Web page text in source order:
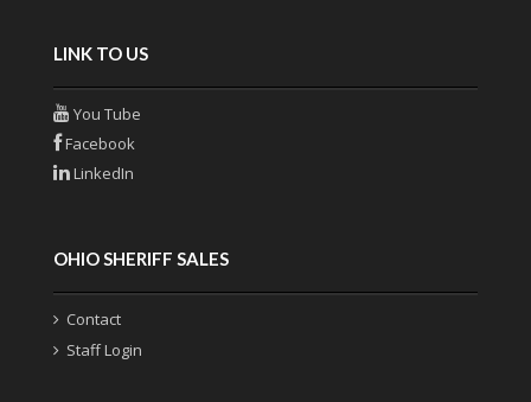
LINK TO US
You Tube
Facebook
LinkedIn
OHIO SHERIFF SALES
Contact
Staff Login